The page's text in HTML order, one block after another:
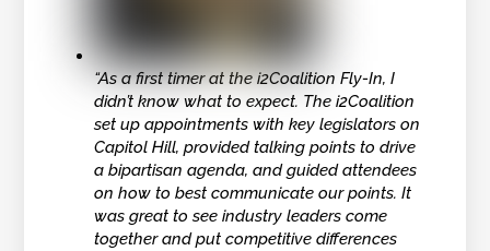
“As a first timer at the i2Coalition Fly-In, I
didn’t know what to expect. The i2Coalition
set up appointments with key legislators on
Capitol Hill, provided talking points to drive
a bipartisan agenda, and guided attendees
on how to best communicate our points. It
was great to see industry leaders come
together and put competitive differences